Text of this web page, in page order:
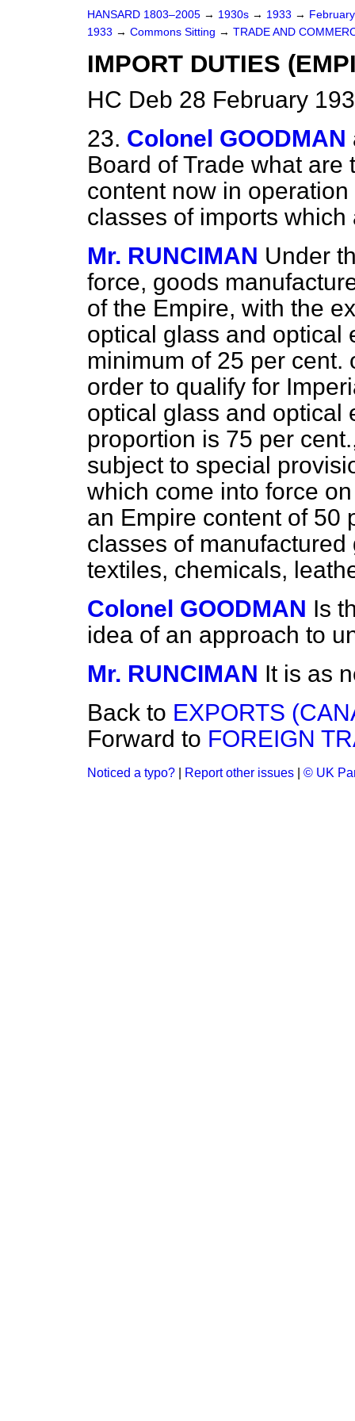
HANSARD 1803–2005 → 1930s → 1933 →
1933 → Commons Sitting → TRADE AND
IMPORT DUTIES
HC Deb 28 February
23. Colonel GOODMAN
Board of Trade what are
content now in
classes of imports which
Mr. RUNCIMAN Under
force, goods
of the Empire, with the
optical glass and optical
minimum of 25 per
order to qualify for
optical glass and optical
proportion is 75 per
subject to special
which come into force
an Empire content of 50
classes of
textiles, chemicals,
Colonel GOODMAN Is
idea of an approach to
Mr. RUNCIMAN It is as
Back to EXPORTS
Forward to FOREIGN
Noticed a typo? Report other issues © UK